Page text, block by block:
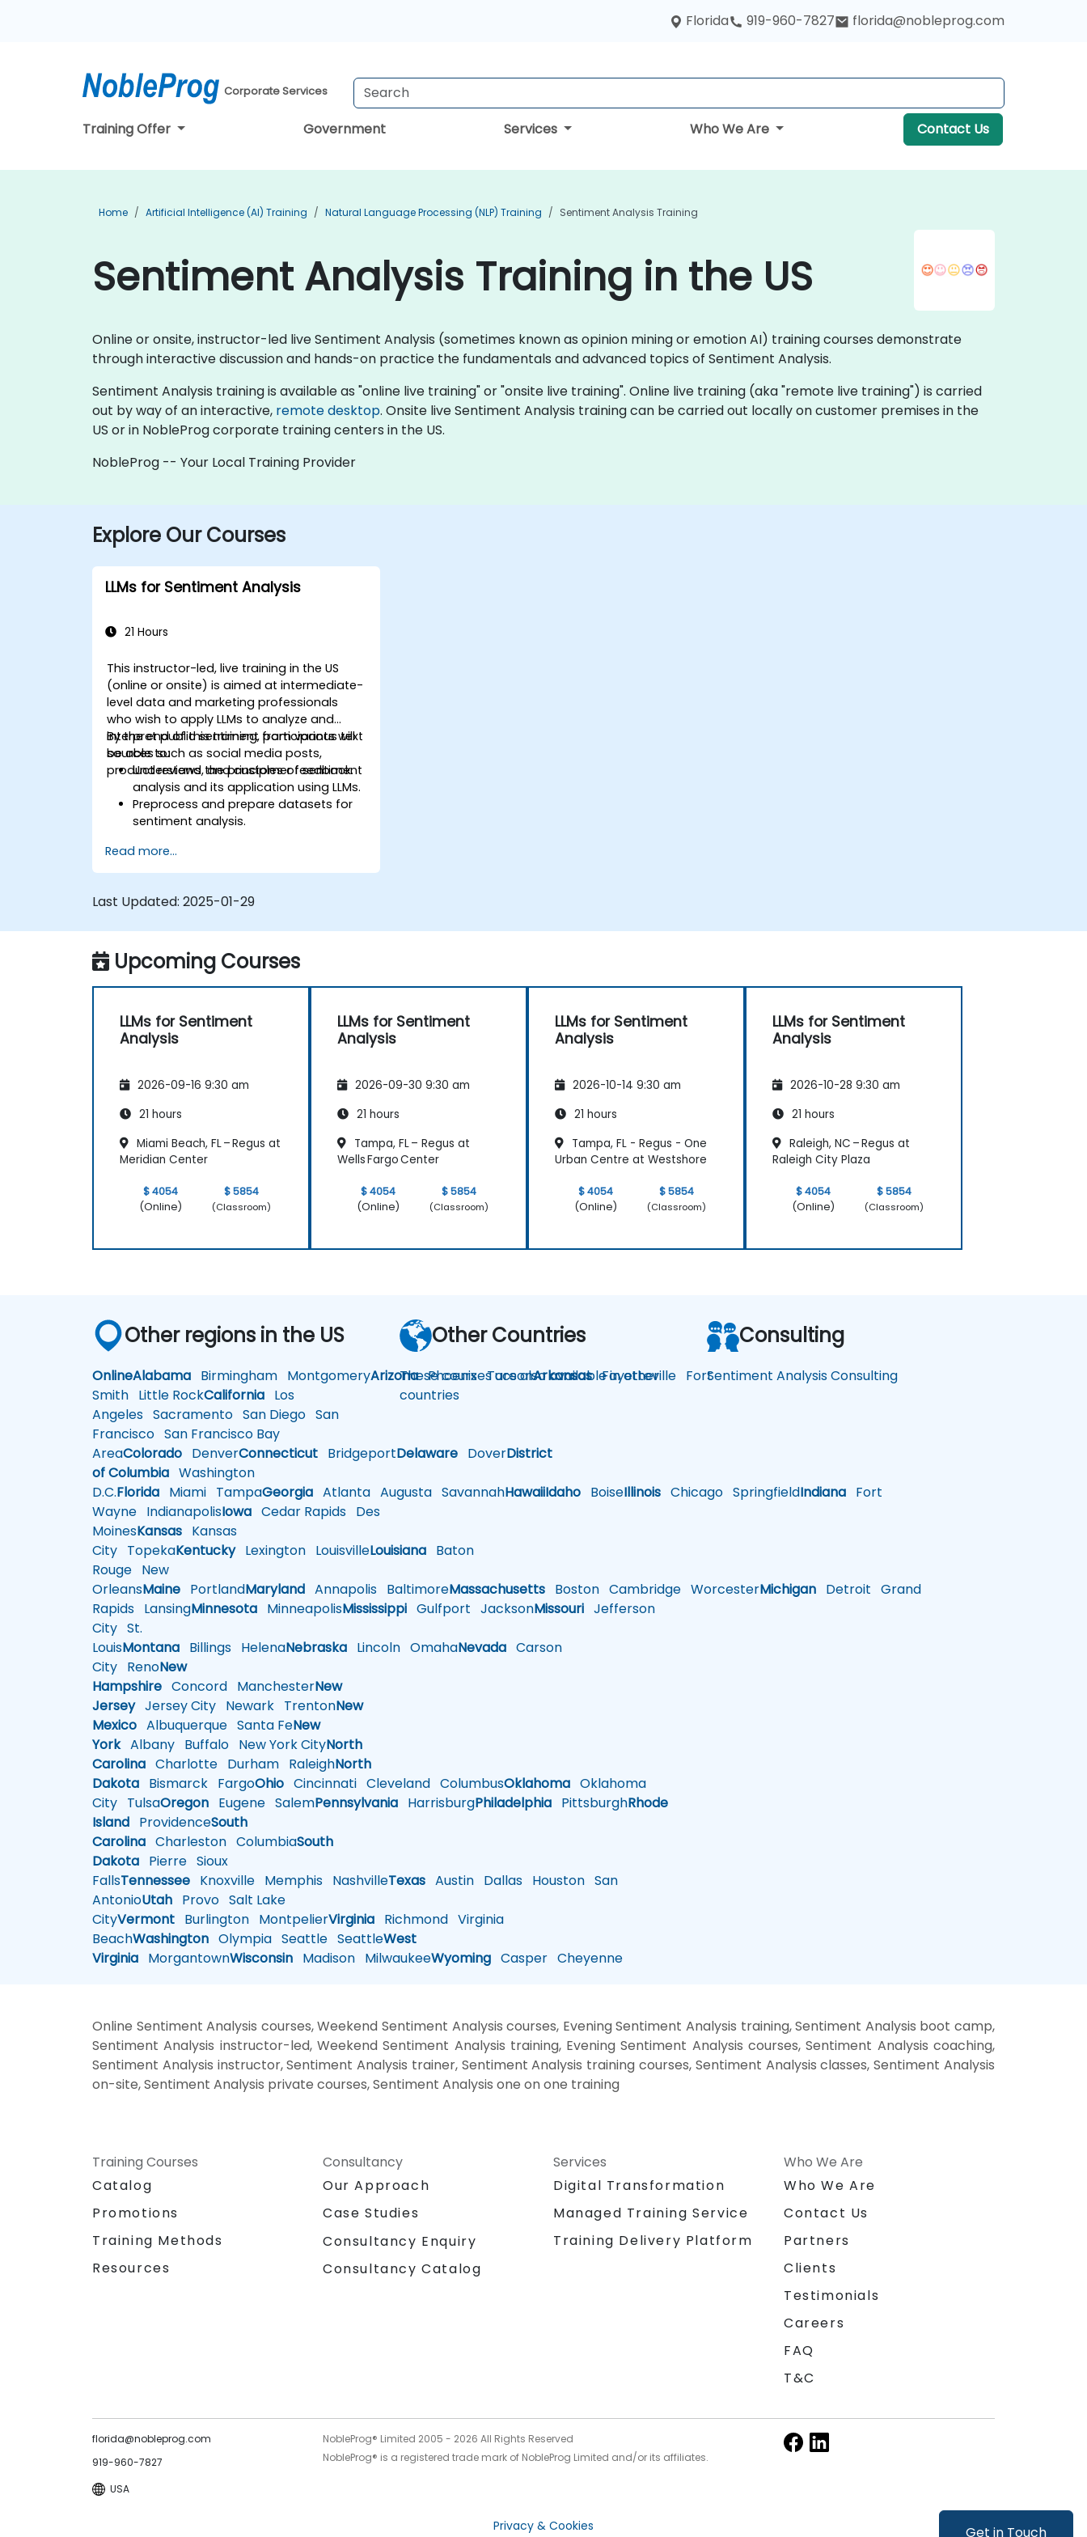
Get in Touch
Florida 919-960-7827 florida@nobleprog.com
Corporate Services
Training Offer Government Services Who We Are Contact Us
Home Artificial Intelligence (AI) Training Natural Language Processing (NLP) Training Sentiment Analysis Training
Sentiment Analysis Training in the US
Online or onsite, instructor-led live Sentiment Analysis (sometimes known as opinion mining or emotion AI) training courses demonstrate
through interactive discussion and hands-on practice the fundamentals and advanced topics of Sentiment Analysis.
Sentiment Analysis training is available as "online live training" or "onsite live training". Online live training (aka "remote live training") is carried
out by way of an interactive, remote desktop. Onsite live Sentiment Analysis training can be carried out locally on customer premises in the
US or in NobleProg corporate training centers in the US.
NobleProg -- Your Local Training Provider
Explore Our Courses
LLMs for Sentiment Analysis
21 Hours
This instructor-led, live training in the US
(online or onsite) is aimed at intermediate-
level data and marketing professionals
who wish to apply LLMs to analyze and
interpret public sentiment from various text
sources such as social media posts,
product reviews, and customer feedback.
By the end of this training, participants will
be able to:
Understand the principles of sentiment
analysis and its application using LLMs.
Preprocess and prepare datasets for
sentiment analysis.
reflect sentiment in text.
Analyze sentiment in real-time from
Integrate sentiment analysis findings
Read more...
Last Updated: 2025-01-29
Upcoming Courses
LLMs for Sentiment
Analysis
2026-09-16 9:30 am
21 hours
Miami Beach, FL – Regus at
Meridian Center
$ 4054
(Online)
$ 5854
(Classroom)
LLMs for Sentiment
Analysis
2026-09-30 9:30 am
21 hours
Tampa, FL – Regus at
Wells Fargo Center
$ 4054
(Online)
$ 5854
(Classroom)
LLMs for Sentiment
Analysis
2026-10-14 9:30 am
21 hours
Tampa, FL - Regus - One
Urban Centre at Westshore
$ 4054
(Online)
$ 5854
(Classroom)
LLMs for Sentiment
Analysis
2026-10-28 9:30 am
21 hours
Raleigh, NC – Regus at
Raleigh City Plaza
$ 4054
(Online)
$ 5854
(Classroom)
Other regions in the US
OnlineAlabama Birmingham MontgomeryArizonaPhoenixTucsonArkansasFayetteville Fort
Smith Little RockCalifornia Los
Angeles Sacramento San Diego San
Francisco San Francisco Bay
AreaColorado DenverConnecticut BridgeportDelaware DoverDistrict
of Columbia Washington
D.C.Florida Miami TampaGeorgia Atlanta Augusta SavannahHawaiiIdaho BoiseIllinois Chicago SpringfieldIndiana Fort
Wayne IndianapolisIowa Cedar Rapids Des
MoinesKansas Kansas
City TopekaKentuckyLexington LouisvilleLouisiana Baton
Rouge New
OrleansMaine PortlandMaryland Annapolis BaltimoreMassachusetts Boston Cambridge WorcesterMichigan Detroit Grand
Rapids LansingMinnesota MinneapolisMississippi Gulfport JacksonMissouri Jefferson
City St.
LouisMontana Billings HelenaNebraska Lincoln OmahaNevada Carson
City RenoNew
Hampshire Concord ManchesterNew
JerseyJersey City Newark TrentonNew
Mexico Albuquerque Santa FeNew
YorkAlbany Buffalo New York CityNorth
Carolina Charlotte Durham RaleighNorth
Dakota Bismarck FargoOhio Cincinnati Cleveland ColumbusOklahoma Oklahoma
City TulsaOregon Eugene SalemPennsylvania HarrisburgPhiladelphia PittsburghRhode
Island ProvidenceSouth
Carolina Charleston ColumbiaSouth
Dakota Pierre Sioux
FallsTennessee Knoxville Memphis NashvilleTexas Austin Dallas Houston San
AntonioUtah Provo Salt Lake
CityVermont Burlington MontpelierVirginia Richmond Virginia
BeachWashington Olympia Seattle SeattleWest
Virginia MorgantownWisconsin Madison MilwaukeeWyoming Casper Cheyenne
Other Countries
These courses are also available in other
countries
Consulting
Sentiment Analysis Consulting
Online Sentiment Analysis courses, Weekend Sentiment Analysis courses, Evening Sentiment Analysis training, Sentiment Analysis boot camp,
Sentiment Analysis instructor-led, Weekend Sentiment Analysis training, Evening Sentiment Analysis courses, Sentiment Analysis coaching,
Sentiment Analysis instructor, Sentiment Analysis trainer, Sentiment Analysis training courses, Sentiment Analysis classes, Sentiment Analysis
on-site, Sentiment Analysis private courses, Sentiment Analysis one on one training
Training Courses
Catalog
Promotions
Training Methods
Resources
Consultancy
Our Approach
Case Studies
Consultancy Enquiry
Consultancy Catalog
Services
Digital Transformation
Managed Training Service
Training Delivery Platform
Who We Are
Who We Are
Contact Us
Partners
Clients
Testimonials
Careers
FAQ
T&C
florida@nobleprog.com
919-960-7827
USA
NobleProg® Limited 2005 - 2026 All Rights Reserved
NobleProg® is a registered trade mark of NobleProg Limited and/or its affiliates.
Privacy & Cookies